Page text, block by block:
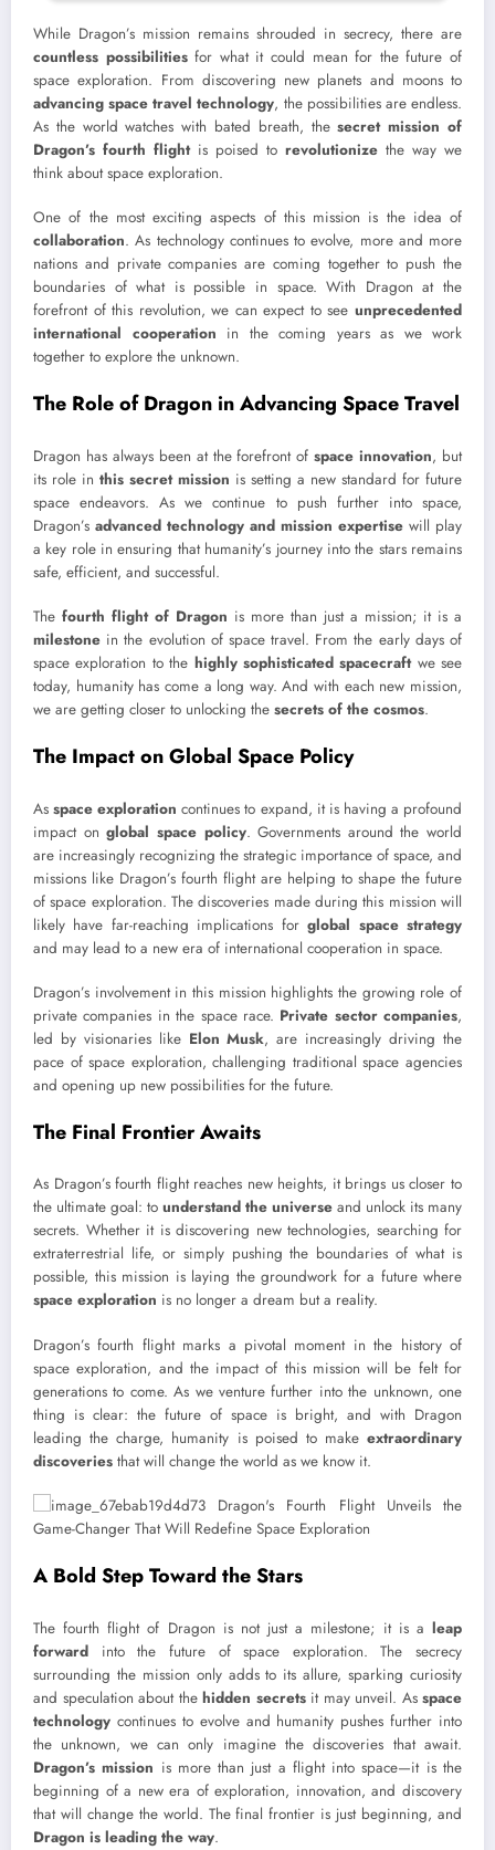
While Dragon’s mission remains shrouded in secrecy, there are
countless possibilitiesfor what it could mean for the future of
space exploration. From discovering new planets and moons to
advancing space travel technology, the possibilities are endless.
As the world watches with bated breath, thesecret mission of
Dragon’s fourth flightis poised to revolutionize the way we
think about space exploration.
One of the most exciting aspects of this mission is the idea of
collaboration. As technology continues to evolve, more and more
nations and private companies are coming together to push the
boundaries of what is possible in space. With Dragon at the
forefront of this revolution, we can expect to see unprecedented
international cooperation in the coming years as we work
together to explore the unknown.
The Role of Dragon in Advancing Space Travel
Dragon has always been at the forefront ofspace innovation, but
its role in this secret mission is setting a new standard for future
space endeavors. As we continue to push further into space,
Dragon’s advanced technology and mission expertise will play
a key role in ensuring that humanity’s journey into the stars remains
safe, efficient, and successful.
The fourth flight of Dragon is more than just a mission; it is a
milestone in the evolution of space travel. From the early days of
space exploration to the highly sophisticated spacecraftwe see
today, humanity has come a long way. And with each new mission,
we are getting closer to unlocking the secrets of the cosmos.
The Impact on Global Space Policy
Asspace exploration continues to expand, it is having a profound
impact onglobal space policy. Governments around the world
are increasingly recognizing the strategic importance of space, and
missions like Dragon’s fourth flight are helping to shape the future
of space exploration. The discoveries made during this mission will
likely have far-reaching implications forglobal space strategy
and may lead to a new era of international cooperation in space.
Dragon’s involvement in this mission highlights the growing role of
private companies in the space race. Private sector companies,
led by visionaries like Elon Musk, are increasingly driving the
pace of space exploration, challenging traditional space agencies
and opening up new possibilities for the future.
The Final Frontier Awaits
As Dragon’s fourth flight reaches new heights, it brings us closer to
the ultimate goal: to understand the universe and unlock its many
secrets. Whether it is discovering new technologies, searching for
extraterrestrial life, or simply pushing the boundaries of what is
possible, this mission is laying the groundwork for a future where
space exploration is no longer a dream but a reality.
Dragon’s fourth flight marks a pivotal moment in the history of
space exploration, and the impact of this mission will be felt for
generations to come. As we venture further into the unknown, one
thing is clear: the future of space is bright, and with Dragon
leading the charge, humanity is poised to make extraordinary
discoveries that will change the world as we know it.
A Bold Step Toward the Stars
The fourth flight of Dragon is not just a milestone; it is a leap
forward into the future of space exploration. The secrecy
surrounding the mission only adds to its allure, sparking curiosity
and speculation about the hidden secretsit may unveil. As space
technology continues to evolve and humanity pushes further into
the unknown, we can only imagine the discoveries that await.
Dragon’s mission is more than just a flight into space—it is the
beginning of a new era of exploration, innovation, and discovery
that will change the world. The final frontier is just beginning, and
Dragon is leading the way.